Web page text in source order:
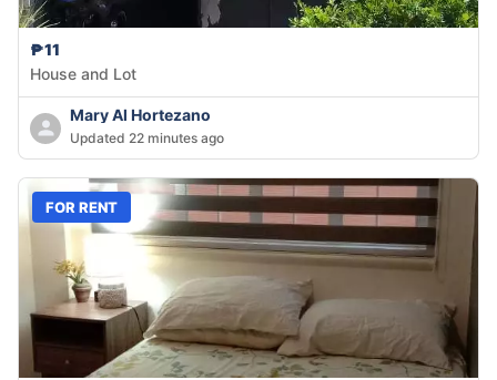
₱11
House and Lot
Mary Al Hortezano
Updated 22 minutes ago
FOR RENT